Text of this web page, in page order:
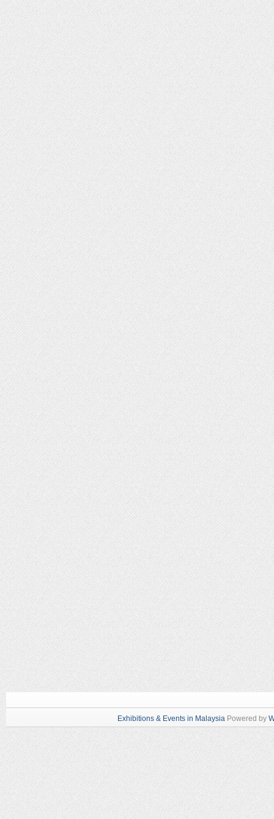
Exhibitions & Events in Malaysia Powered by